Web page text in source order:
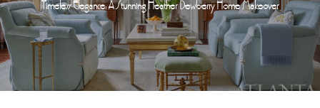
Timeless Elegance: A Stunning Heather Dewberry Home Makeover